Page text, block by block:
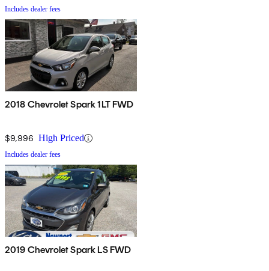
Includes dealer fees
2018 Chevrolet Spark 1LT FWD
$9,996 High Priced
Includes dealer fees
2019 Chevrolet Spark LS FWD